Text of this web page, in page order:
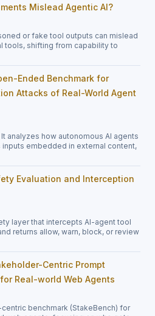
Mislead Agentic AI?
or fake tool outputs can mislead
tools, shifting from capability to
Ended Benchmark for
Attacks of Real-World Agent
analyzes how autonomous AI agents
embedded in external content,
Evaluation and Interception
layer that intercepts AI-agent tool
returns allow, warn, block, or review
Centric Prompt
Real-world Web Agents
benchmark (StakeBench) for